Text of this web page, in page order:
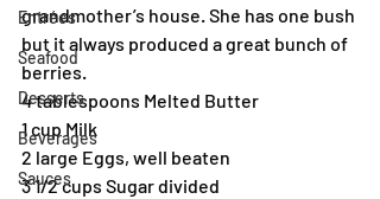
Entrées
Seafood
Desserts
Beverages
Sauces
grandmother’s house. She has one bush
but it always produced a great bunch of
berries.
4 tablespoons Melted Butter
1 cup Milk
2 large Eggs, well beaten
3 1/2 cups Sugar divided